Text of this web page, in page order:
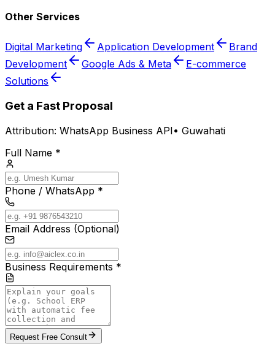
Other Services
Digital Marketing Application Development
Brand
Development
Google Ads & Meta
E-commerce
Solutions
Get a Fast Proposal
Attribution: WhatsApp Business API• Guwahati
Full Name *
Phone / WhatsApp *
Email Address (Optional)
Business Requirements *
Request Free Consult